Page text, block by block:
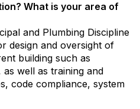
What is your area of
and Plumbing Discipline
design and oversight of
building such as
well as training and
code compliance, system